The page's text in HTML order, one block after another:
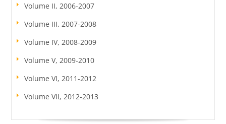
Volume II, 2006-2007
Volume III, 2007-2008
Volume IV, 2008-2009
Volume V, 2009-2010
Volume VI, 2011-2012
Volume VII, 2012-2013